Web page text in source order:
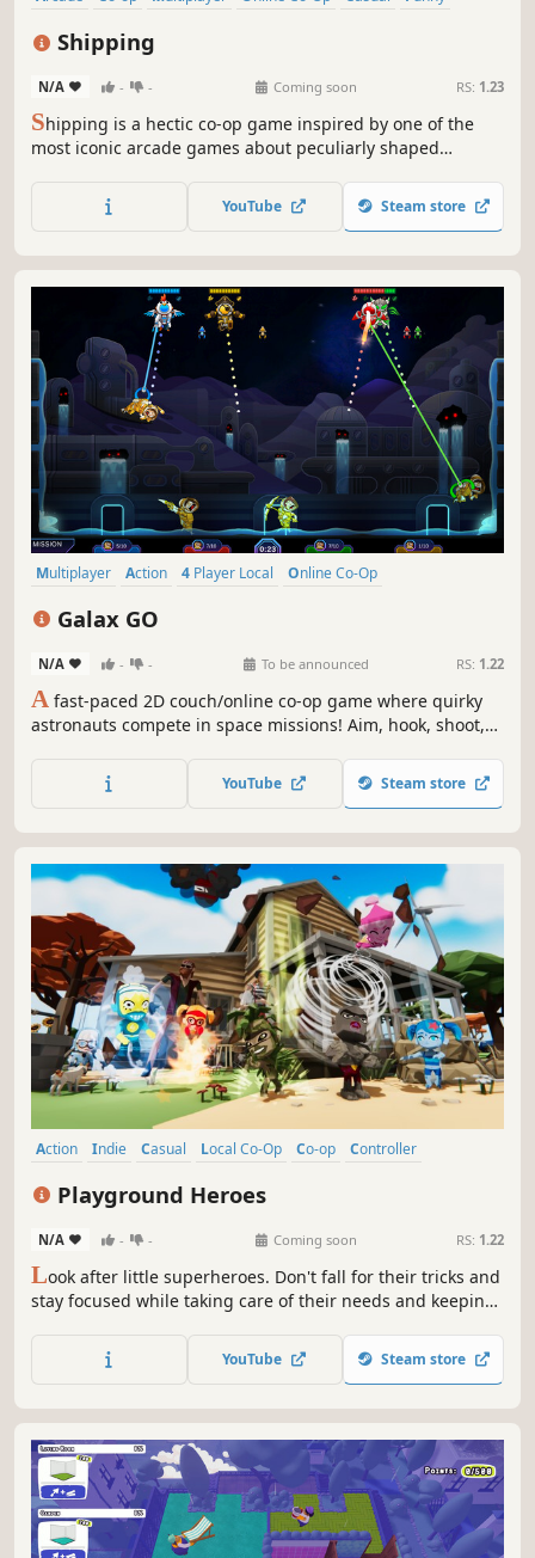
Shipping
N/A - - Coming soon RS: 1.23
Shipping is a hectic co-op game inspired by one of the
most iconic arcade games about peculiarly shaped
friends. Test your spatial awareness and see how far you
can push yourself to ship as many boxes as possible
YouTube Steam store
Multiplayer Action 4 Player Local
Online Co-Op
Galax GO
N/A - - To be announced RS: 1.22
A fast-paced 2D couch/online co-op game where quirky
astronauts compete in space missions! Aim, hook, shoot,
minerals, rescuing survivors, catching crabs, battling
aliens, and more. Compete for the highest score, even if it
YouTube Steam store
Action Indie Casual Local Co-Op Co-op
Controller
Playground Heroes
N/A - - Coming soon RS: 1.22
Look after little superheroes. Don't fall for their tricks and
stay focused while taking care of their needs and keeping
disrupt sleep, destroy furniture or make your job a living
YouTube Steam store